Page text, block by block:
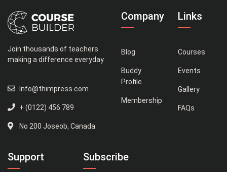
Join thousands of teachers
making a difference everyday
Info@thimpress.com
+ (0122) 456 789
No 200 Joseob, Canada.
Company
Blog
Buddy
Profile
Membership
Links
Courses
Events
Gallery
FAQs
Support Subscribe